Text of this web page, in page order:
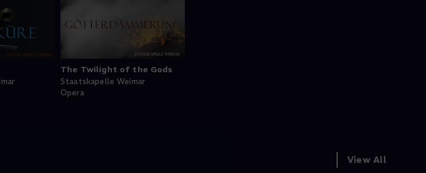
The Twilight of the Gods
Staatskapelle Weimar
Opera
View All